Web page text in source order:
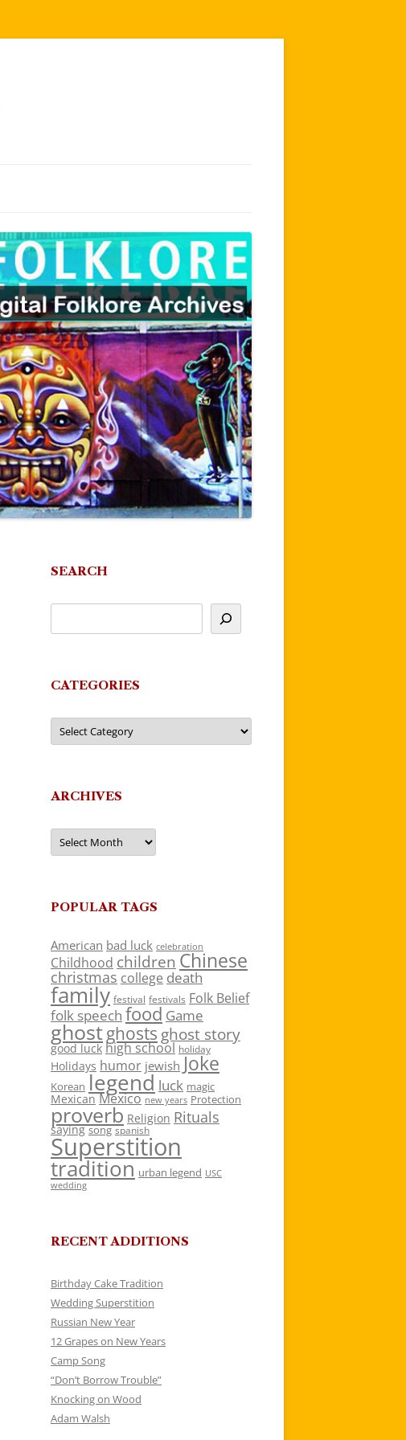
SEARCH
CATEGORIES
Categories
ARCHIVES
Archives
POPULAR TAGS
American bad luck celebration
Childhood children Chinese
christmas college death
family festival festivals Folk Belief
folk speech food Game
ghostghosts ghost story
good luck high school holiday
Holidays humor jewish Joke
Korean legend luck magic
Mexican Mexico new years Protection
proverb Religion Rituals
saying song spanish
Superstition
tradition urban legend USC
wedding
RECENT ADDITIONS
Birthday Cake Tradition
Wedding Superstition
Russian New Year
12 Grapes on New Years
Camp Song
“Don’t Borrow Trouble”
Knocking on Wood
Adam Walsh